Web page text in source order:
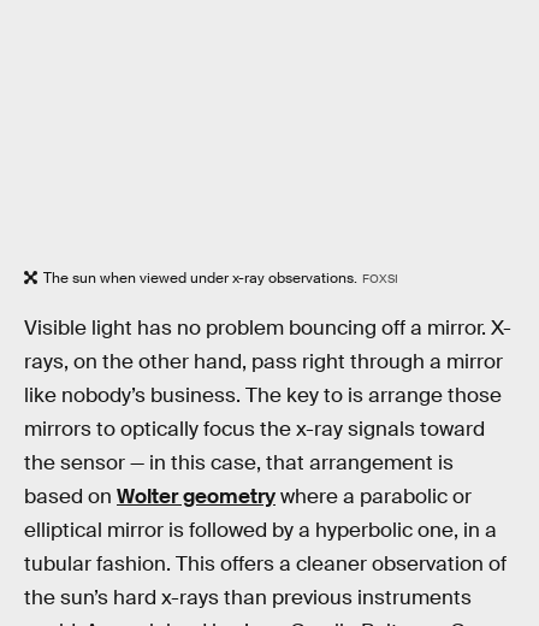
The sun when viewed under x-ray observations. FOXSI
Visible light has no problem bouncing off a mirror. X-
rays, on the other hand, pass right through a mirror
like nobody’s business. The key to is arrange those
mirrors to optically focus the x-ray signals toward
the sensor — in this case, that arrangement is
based on Wolter geometrywhere a parabolic or
elliptical mirror is followed by a hyperbolic one, in a
tubular fashion. This offers a cleaner observation of
the sun’s hard x-rays than previous instruments